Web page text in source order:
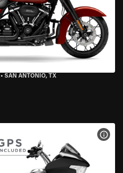
• SAN ANTONIO, TX